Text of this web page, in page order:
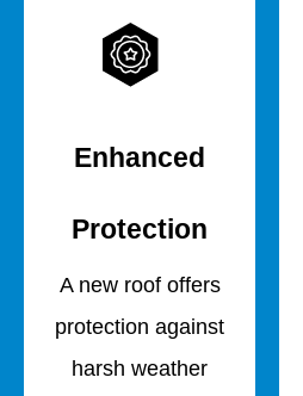
Enhanced
Protection
A new roof offers
protection against
harsh weather